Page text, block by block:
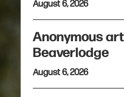
August 6, 2026
Anonymous
Beaverlodge
August 6, 2026